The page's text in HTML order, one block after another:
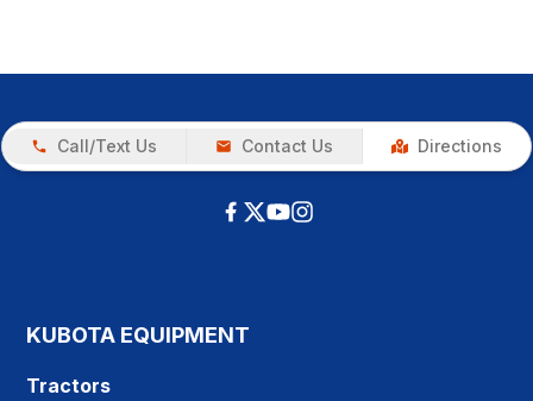
Call/Text Us Contact Us Directions
KUBOTA EQUIPMENT
Tractors